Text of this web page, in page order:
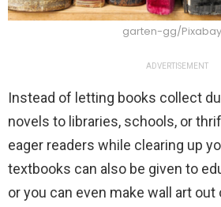
garten-gg/Pixabay
ADVERTISEMENT
Instead of letting books collect
novels to libraries, schools, or
eager readers while clearing up
textbooks can also be given to
or you can even make wall art